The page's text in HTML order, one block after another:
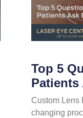
Top 5
Patients
Custom Lens
changing